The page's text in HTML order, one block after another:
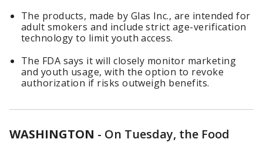
The products, made by Glas Inc., are intended for
adult smokers and include strict age-verification
technology to limit youth access.
The FDA says it will closely monitor marketing
and youth usage, with the option to revoke
authorization if risks outweigh benefits.
WASHINGTON - On Tuesday, the Food